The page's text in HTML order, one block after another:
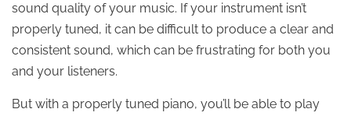
sound quality of your music. If your instrument isn’t
properly tuned, it can be difficult to produce a clear and
consistent sound, which can be frustrating for both you
and your listeners.
But with a properly tuned piano, you’ll be able to play